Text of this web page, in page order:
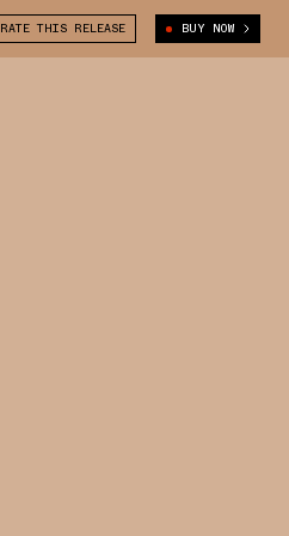
RATE THIS RELEASE BUY NOW